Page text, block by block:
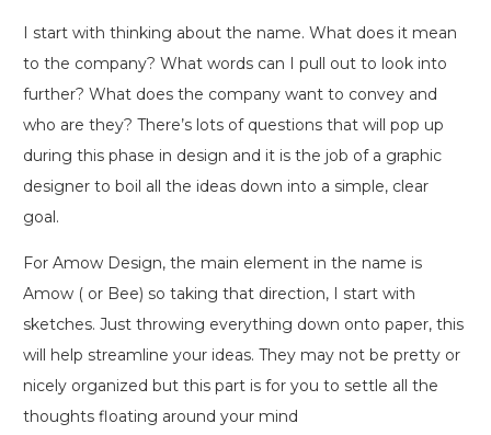
I start with thinking about the name. What does it mean
to the company? What words can I pull out to look into
further? What does the company want to convey and
who are they? There’s lots of questions that will pop up
during this phase in design and it is the job of a graphic
designer to boil all the ideas down into a simple, clear
goal.
For Amow Design, the main element in the name is
Amow ( or Bee) so taking that direction, I start with
sketches. Just throwing everything down onto paper, this
will help streamline your ideas. They may not be pretty or
nicely organized but this part is for you to settle all the
thoughts floating around your mind